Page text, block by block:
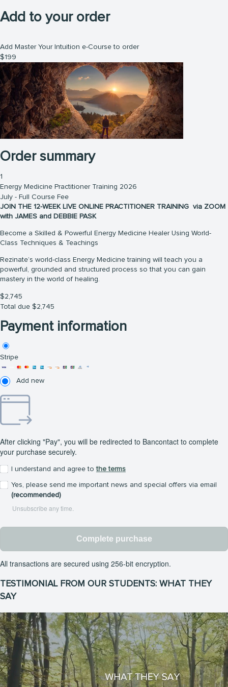
Add to your order
Add Master Your Intuition e-Course to order
$199
Order summary
1
Energy Medicine Practitioner Training 2026
July - Full Course Fee
JOIN THE 12-WEEK LIVE ONLINE PRACTITIONER TRAINING via ZOOM
with JAMES and DEBBIE PASK
Become a Skilled & Powerful Energy Medicine Healer Using World-
Class Techniques & Teachings
Rezinate’s world-class Energy Medicine training will teach you a
powerful, grounded and structured process so that you can gain
mastery in the world of healing.
$2,745
Total due $2,745
Payment information
Stripe
Add new
After clicking "Pay", you will be redirected to Bancontact to complete
your purchase securely.
I understand and agree tothe terms
Yes, please send me important news and special offers via email
(recommended)
Unsubscribe any time.
Complete purchase
All transactions are secured using 256-bit encryption.
TESTIMONIAL FROM OUR STUDENTS: WHAT THEY
SAY